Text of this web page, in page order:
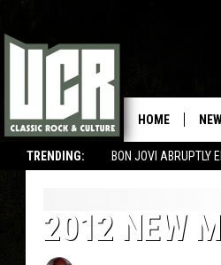
TRENDING: BON JOVI ABRUPTLY
HOME
2012 NEW